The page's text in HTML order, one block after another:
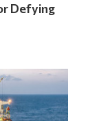
Defying